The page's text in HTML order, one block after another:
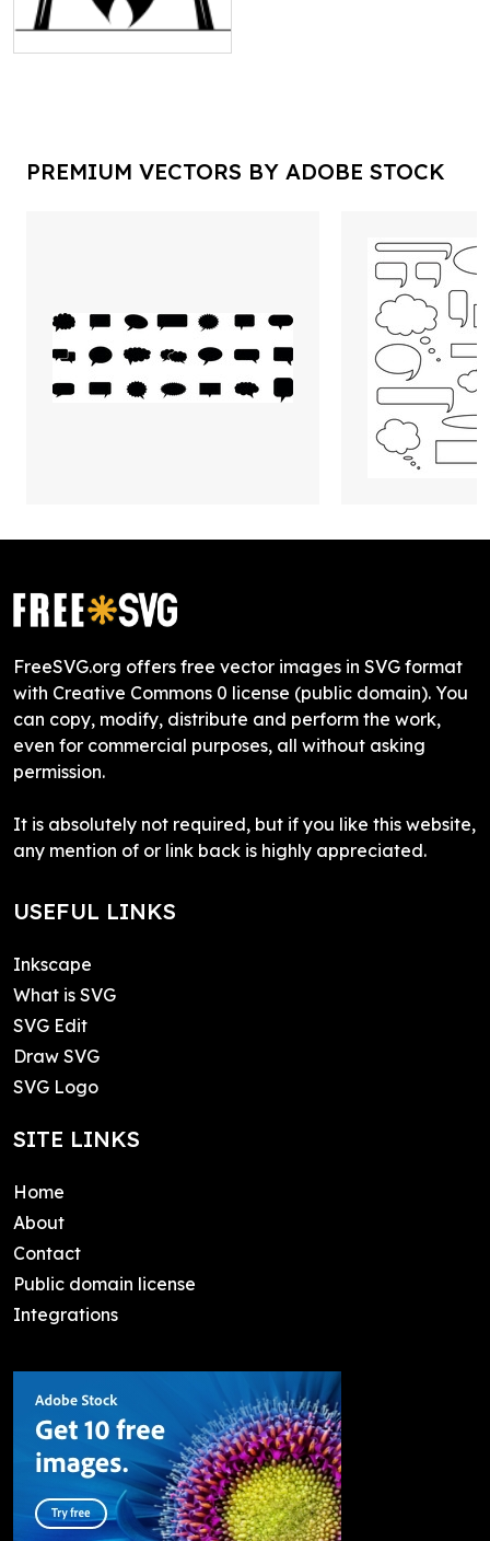
PREMIUM VECTORS BY ADOBE STOCK
FreeSVG.org offers free vector images in SVG format
with Creative Commons 0 license (public domain). You
can copy, modify, distribute and perform the work,
even for commercial purposes, all without asking
permission.
It is absolutely not required, but if you like this website,
any mention of or link back is highly appreciated.
USEFUL LINKS
Inkscape
What is SVG
SVG Edit
Draw SVG
SVG Logo
SITE LINKS
Home
About
Contact
Public domain license
Integrations